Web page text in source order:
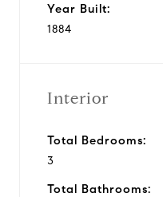
Year Built:
1884
Interior
Total Bedrooms:
3
Total Bathrooms: